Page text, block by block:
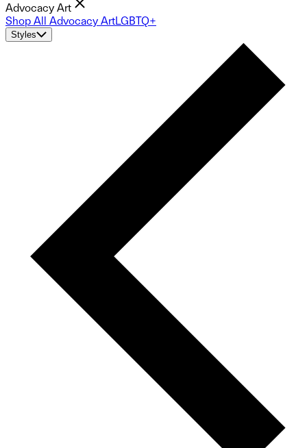
Advocacy Art
Shop All Advocacy ArtLGBTQ+
Styles